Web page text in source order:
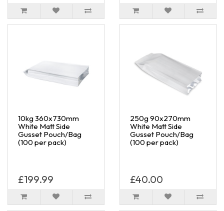
10kg 360x730mm
White Matt Side
Gusset Pouch/Bag
(100 per pack)
£199.99
250g 90x270mm
White Matt Side
Gusset Pouch/Bag
(100 per pack)
£40.00